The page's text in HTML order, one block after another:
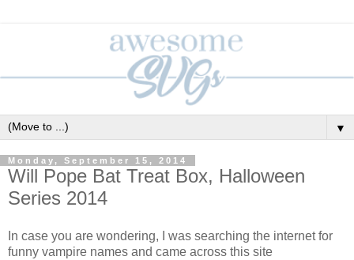
▼
Monday, September 15, 2014
Will Pope Bat Treat Box, Halloween
Series 2014
In case you are wondering, I was searching the internet for
funny vampire names and came across this site